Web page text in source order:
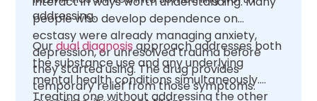
addressing.
people who develop dependence on
ecstasy were already managing anxiety,
depression, or unresolved trauma before
they started using. The drug provides
temporary relief from those symptoms.
Ourdual diagnosisapproach addresses both
the substance use and any underlying
mental health conditions simultaneously.
Treating one without addressing the other